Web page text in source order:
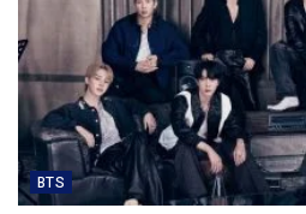
BTS